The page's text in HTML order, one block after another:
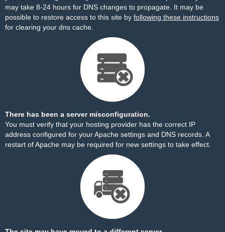
may take 8-24 hours for DNS changes to propagate. It may be
possible to restore access to this site by following these instructions
for clearing your dns cache.
There has been a server misconfiguration.
You must verify that your hosting provider has the correct IP
address configured for your Apache settings and DNS records. A
restart of Apache may be required for new settings to take effect.